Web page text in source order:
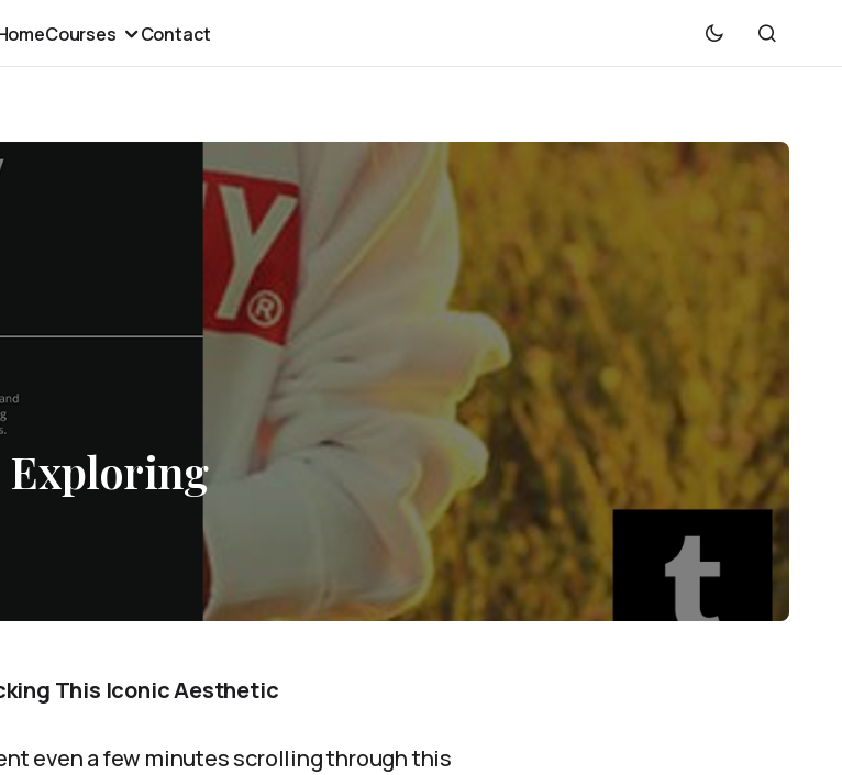
Courses Contact
Exploring
This Iconic Aesthetic
even a few minutes scrolling through this